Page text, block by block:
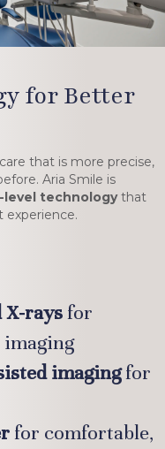
for Better
that is more precise,
Aria Smile is
technologythat
experience.
X-raysfor
imagingfor
for comfortable,